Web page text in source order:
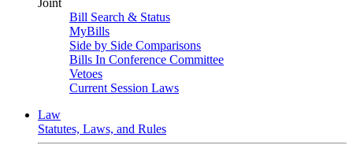
Joint
Bill Search & Status
MyBills
Side by Side Comparisons
Bills In Conference Committee
Vetoes
Current Session Laws
Law
Statutes, Laws, and Rules